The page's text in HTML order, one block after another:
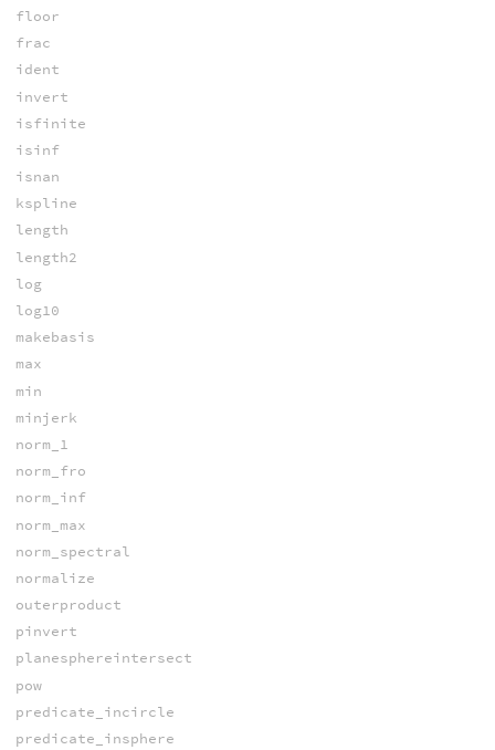
floor
frac
ident
invert
isfinite
isinf
isnan
kspline
length
length2
log
log10
makebasis
max
min
minjerk
norm_1
norm_fro
norm_inf
norm_max
norm_spectral
normalize
outerproduct
pinvert
planesphereintersect
pow
predicate_incircle
predicate_insphere